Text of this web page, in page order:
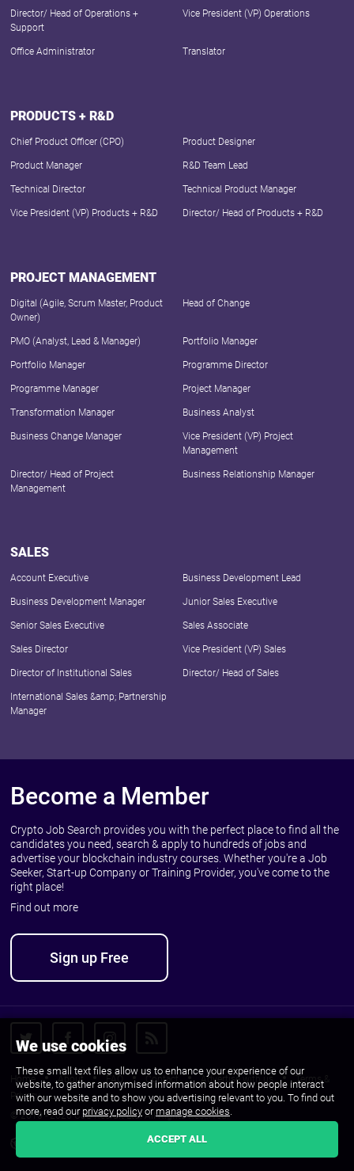
We use cookies
These small text files allow us to enhance your experience of our
website, to gather anonymised information about how people interact
with our website and to show you advertising relevant to you. To find out
more, read our privacy policy or manage cookies.
ACCEPT ALL
Director/ Head of Operations +
Support
Vice President (VP) Operations
Office Administrator Translator
PRODUCTS + R&D
Chief Product Officer (CPO) Product Designer
Product Manager R&D Team Lead
Technical Director Technical Product Manager
Vice President (VP) Products + R&D Director/ Head of Products + R&D
PROJECT MANAGEMENT
Digital (Agile, Scrum Master, Product
Owner)
Head of Change
PMO (Analyst, Lead & Manager) Portfolio Manager
Portfolio Manager Programme Director
Programme Manager Project Manager
Transformation Manager Business Analyst
Business Change Manager
Vice President (VP) Project
Management
Director/ Head of Project
Management
Business Relationship Manager
SALES
Account Executive Business Development Lead
Business Development Manager Junior Sales Executive
Senior Sales Executive Sales Associate
Sales Director Vice President (VP) Sales
Director of Institutional Sales Director/ Head of Sales
International Sales &amp; Partnership
Manager
Become a Member
Crypto Job Search provides you with the perfect place to find all the
candidates you need, search & apply to hundreds of jobs and
advertise your blockchain industry courses. Whether you're a Job
Seeker, Start-up Company or Training Provider, you've come to the
right place!
Find out more
Sign up Free
Home About FAQ Contact Advertise with us
Terms &
Privacy
© 2010 - 2026 CJS Recruit Ltd. All Rights Reserved.